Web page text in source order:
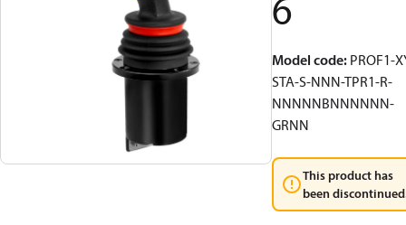
Model code: PROF1-
STA-S-NNN-TPR1-R-
NNNNNBNNNNNN-
GRNN
This product has
been